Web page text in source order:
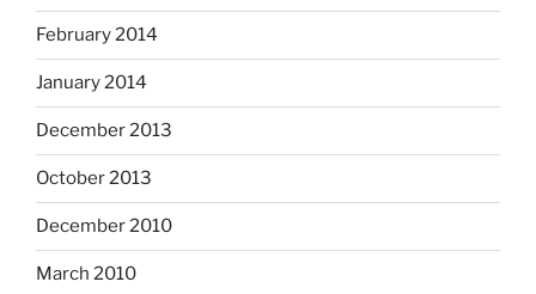
February 2014
January 2014
December 2013
October 2013
December 2010
March 2010